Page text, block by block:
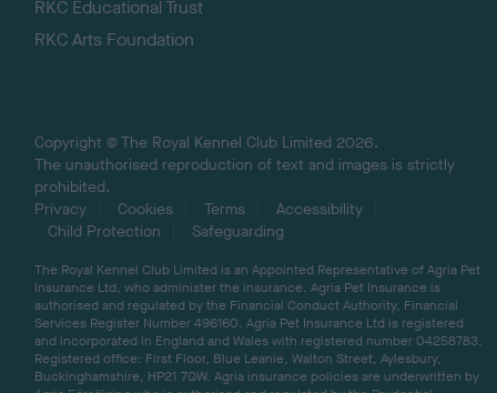
RKC Educational Trust
RKC Arts Foundation
Copyright © The Royal Kennel Club Limited 2026.
The unauthorised reproduction of text and images is strictly
prohibited.
Privacy
Cookies Terms
Accessibility
Child Protection
Safeguarding
The Royal Kennel Club Limited is an Appointed Representative of Agria Pet
Insurance Ltd, who administer the insurance. Agria Pet Insurance is
authorised and regulated by the Financial Conduct Authority, Financial
Services Register Number 496160. Agria Pet Insurance Ltd is registered
and incorporated in England and Wales with registered number 04258783.
Registered office: First Floor, Blue Leanie, Walton Street, Aylesbury,
Buckinghamshire, HP21 7QW. Agria insurance policies are underwritten by